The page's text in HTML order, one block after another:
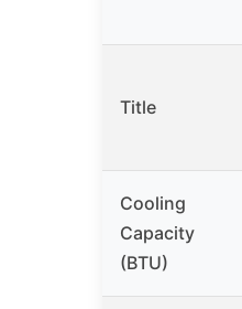
Title
Cooling
Capacity
(BTU)